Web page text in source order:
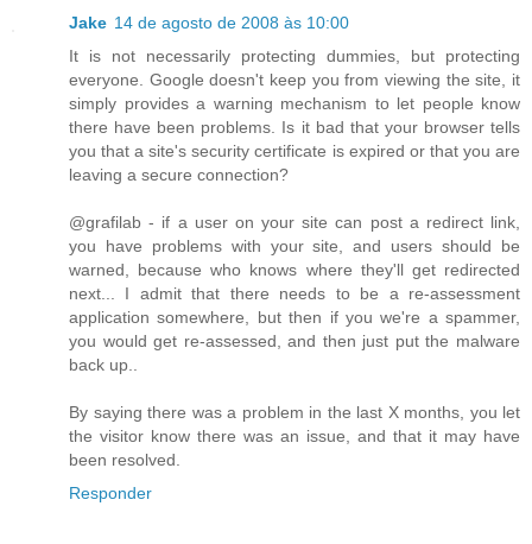
Jake 14 de agosto de 2008 às 10:00
It is not necessarily protecting dummies, but protecting
everyone. Google doesn't keep you from viewing the site, it
simply provides a warning mechanism to let people know
there have been problems. Is it bad that your browser tells
you that a site's security certificate is expired or that you are
leaving a secure connection?
@grafilab - if a user on your site can post a redirect link,
you have problems with your site, and users should be
warned, because who knows where they'll get redirected
next... I admit that there needs to be a re-assessment
application somewhere, but then if you we're a spammer,
you would get re-assessed, and then just put the malware
back up..
By saying there was a problem in the last X months, you let
the visitor know there was an issue, and that it may have
been resolved.
Responder